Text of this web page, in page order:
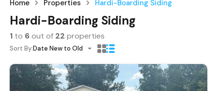
Home Properties Hardi-Boarding Siding
Hardi-Boarding Siding
1 to 6out of 22 properties
Sort By:Date New to Old